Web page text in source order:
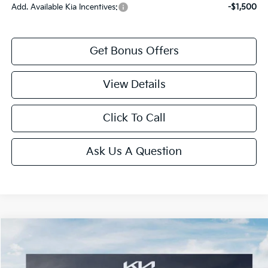
Add. Available Kia Incentives: -$1,500
Get Bonus Offers
View Details
Click To Call
Ask Us A Question
GT-Line